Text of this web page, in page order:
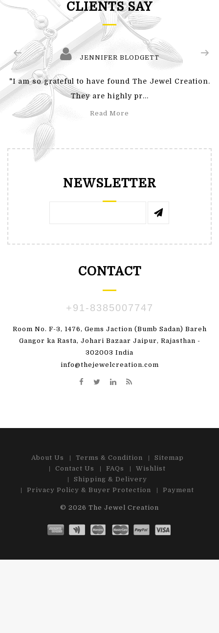
CLIENTS SAY
JENNIFER BLODGETT
"I am so grateful to have found The Jewel Creation.
They are highly pr...
Read More
NEWSLETTER
CONTACT
+91-8385007747
Room No. F-3, 1476, Gems Jaction (Bumb Sadan) Bareh
Gangor ka Rasta, Johari Bazaar Jaipur, Rajasthan -
302003 India
info@thejewelcreation.com
About Us Terms & Condition
Sitemap
Contact Us
FAQs
Wishlist
Shipping & Delivery
Privacy Policy & Buyer Protection
Payment
© 2026 The Jewel Creation